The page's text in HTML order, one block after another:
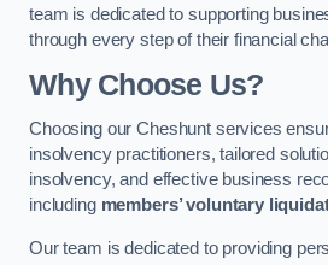
team is dedicated to supporting
through every step of their financial
Why Choose Us?
Choosing our Cheshunt services
insolvency practitioners, tailored
insolvency, and effective business
including members’ voluntary
Our team is dedicated to providing